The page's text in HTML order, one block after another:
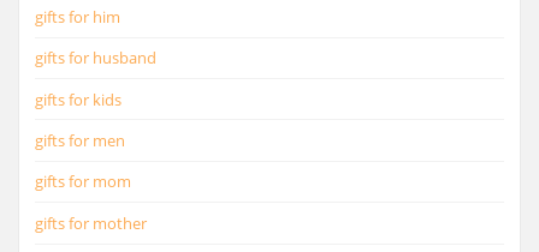
gifts for him
gifts for husband
gifts for kids
gifts for men
gifts for mom
gifts for mother